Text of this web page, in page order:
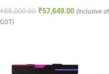
₹89,000.00 ₹57,649.00 (Inclusive of
GST)